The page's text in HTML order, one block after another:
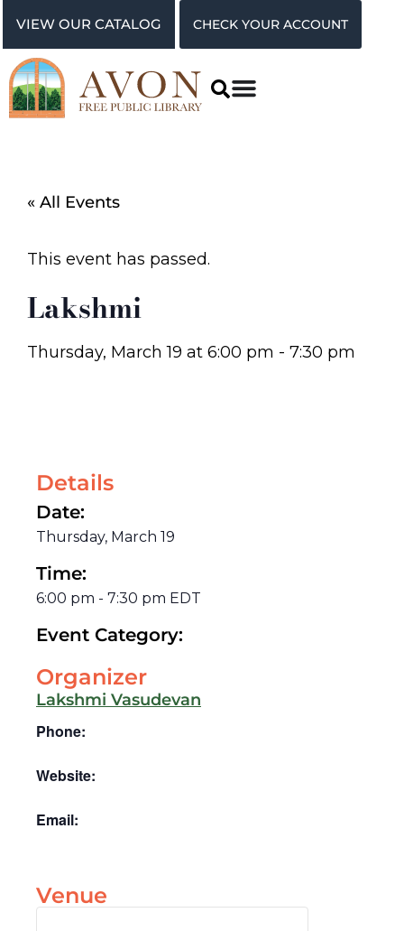
VIEW OUR CATALOG CHECK YOUR ACCOUNT
« All Events
This event has passed.
Lakshmi
Thursday, March 19 at 6:00 pm - 7:30 pm
Details
Date:
Thursday, March 19
Time:
6:00 pm - 7:30 pm EDT
Event Category:
Organizer
Lakshmi Vasudevan
Phone:
Website:
Email:
Venue